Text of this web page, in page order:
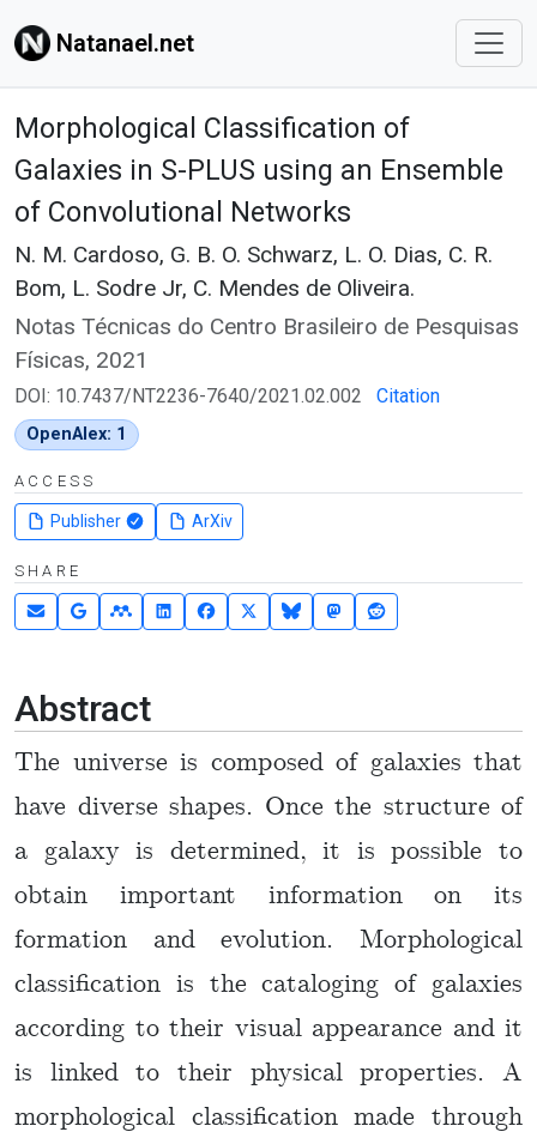
Natanael.net
Morphological Classification of
Galaxies in S-PLUS using an Ensemble
of Convolutional Networks
N. M. Cardoso, G. B. O. Schwarz, L. O. Dias, C. R.
Bom, L. Sodre Jr, C. Mendes de Oliveira.
Notas Técnicas do Centro Brasileiro de Pesquisas
Físicas, 2021
DOI: 10.7437/NT2236-7640/2021.02.002 Citation
OpenAlex: 1
ACCESS
Publisher ArXiv
SHARE
Abstract
The universe is composed of galaxies that
have diverse shapes. Once the structure of
a galaxy is determined, it is possible to
obtain important information on its
formation and evolution. Morphological
classification is the cataloging of galaxies
according to their visual appearance and it
is linked to their physical properties. A
morphological classification made through